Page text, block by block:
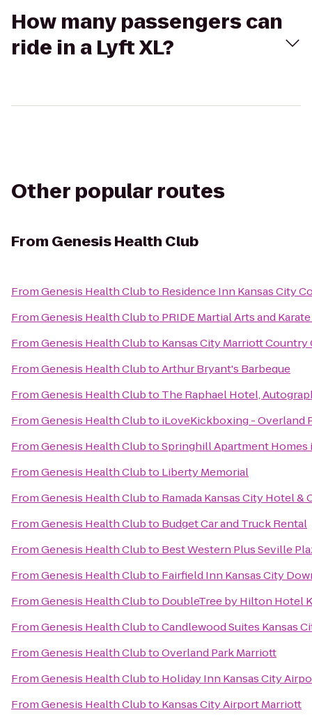
How many passengers can
ride in a Lyft XL?
Other popular routes
From Genesis Health Club
FromGenesis Health Clubto Residence Inn Kansas City
FromGenesis Health Clubto PRIDE Martial Arts and
FromGenesis Health Clubto Kansas City Marriott Country
FromGenesis Health ClubtoArthur Bryant's Barbeque
FromGenesis Health Clubto The Raphael Hotel,
FromGenesis Health Clubto iLoveKickboxing - Overland
FromGenesis Health ClubtoSpringhill Apartment Homes
FromGenesis Health Clubto Liberty Memorial
FromGenesis Health Clubto Ramada Kansas City Hotel
FromGenesis Health Clubto Budget Car and Truck Rental
FromGenesis Health Clubto Best Western Plus Seville
FromGenesis Health Clubto Fairfield Inn Kansas City
FromGenesis Health Clubto DoubleTree by Hilton Hotel
FromGenesis Health ClubtoCandlewood Suites Kansas
FromGenesis Health ClubtoOverland Park Marriott
FromGenesis Health Clubto Holiday Inn Kansas City
FromGenesis Health Clubto Kansas City Airport Marriott